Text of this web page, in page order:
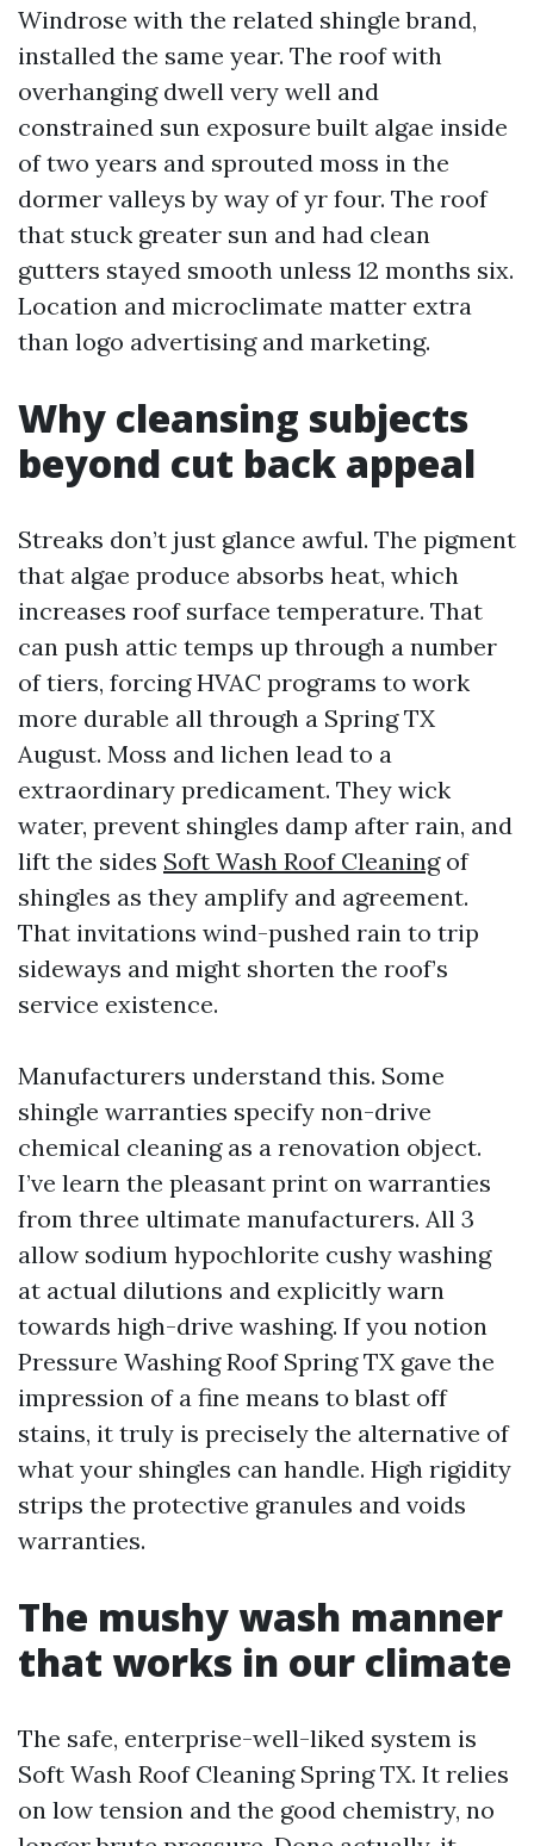
Windrose with the related shingle brand,
installed the same year. The roof with
overhanging dwell very well and
constrained sun exposure built algae inside
of two years and sprouted moss in the
dormer valleys by way of yr four. The roof
that stuck greater sun and had clean
gutters stayed smooth unless 12 months six.
Location and microclimate matter extra
than logo advertising and marketing.
Why cleansing subjects
beyond cut back appeal
Streaks don’t just glance awful. The pigment
that algae produce absorbs heat, which
increases roof surface temperature. That
can push attic temps up through a number
of tiers, forcing HVAC programs to work
more durable all through a Spring TX
August. Moss and lichen lead to a
extraordinary predicament. They wick
water, prevent shingles damp after rain, and
lift the sides Soft Wash Roof Cleaningof
shingles as they amplify and agreement.
That invitations wind-pushed rain to trip
sideways and might shorten the roof’s
service existence.
Manufacturers understand this. Some
shingle warranties specify non-drive
chemical cleaning as a renovation object.
I’ve learn the pleasant print on warranties
from three ultimate manufacturers. All 3
allow sodium hypochlorite cushy washing
at actual dilutions and explicitly warn
towards high-drive washing. If you notion
Pressure Washing Roof Spring TX gave the
impression of a fine means to blast off
stains, it truly is precisely the alternative of
what your shingles can handle. High rigidity
strips the protective granules and voids
warranties.
The mushy wash manner
that works in our climate
The safe, enterprise-well-liked system is
Soft Wash Roof Cleaning Spring TX. It relies
on low tension and the good chemistry, no